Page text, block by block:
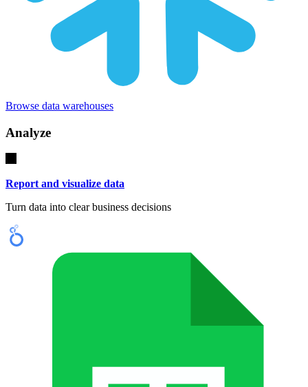
Browse data warehouses
Analyze
Report and visualize data
Turn data into clear business decisions